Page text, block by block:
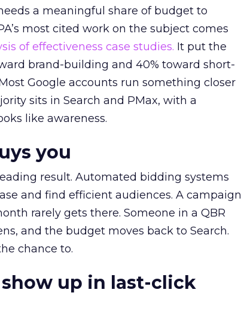
a meaningful share of budget to
most cited work on the subject comes
of effectiveness case studies. It put the
brand-building and 40% toward short-
Google accounts run something closer
sits in Search and PMax, with a
like awareness.
you
result. Automated bidding systems
and find efficient audiences. A campaign
rarely gets there. Someone in a QBR
and the budget moves back to Search.
chance to.
up in last-click